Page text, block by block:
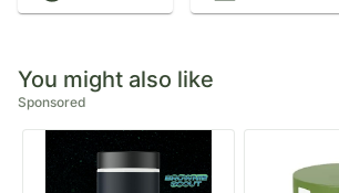
You might also like
Sponsored